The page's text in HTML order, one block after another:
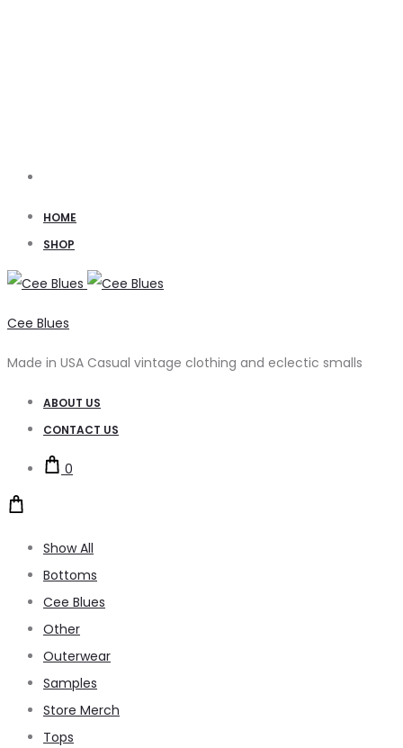
HOME
SHOP
Cee Blues
Made in USA Casual vintage clothing and eclectic smalls
ABOUT US
CONTACT US
0
Show All
Bottoms
Cee Blues
Other
Outerwear
Samples
Store Merch
Tops